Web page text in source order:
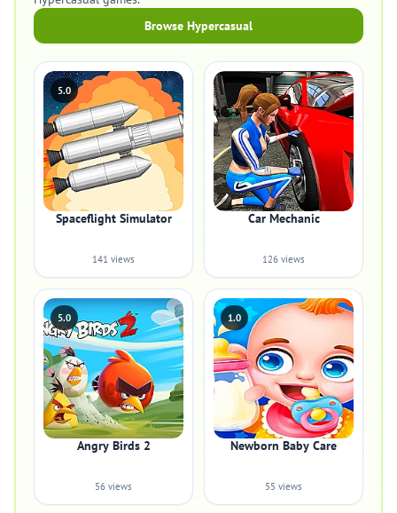
Browse Hypercasual
5.0
Spaceflight Simulator
141 views
Car Mechanic
126 views
5.0
Angry Birds 2
56 views
1.0
Newborn Baby Care
55 views